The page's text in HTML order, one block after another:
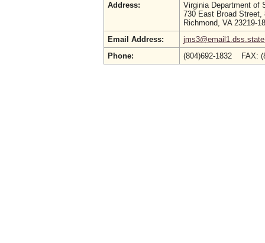
Address:
Virginia Department of
730 East Broad Street,
Richmond, VA 23219-
Email Address:
Phone:
(804)692-1832 FAX: